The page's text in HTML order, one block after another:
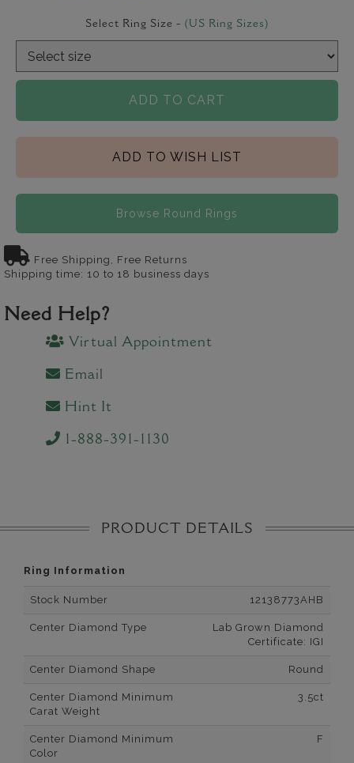
Select Ring Size - (US Ring Sizes)
ADD TO CART
ADD TO WISH LIST
Browse Round Rings
Free Shipping, Free Returns
Shipping time: 10 to 18 business days
Need Help?
Virtual Appointment
Email
Hint It
1-888-391-1130
PRODUCT DETAILS
Ring Information
Stock Number 12138773AHB
Center Diamond Type
Lab Grown Diamond
Certificate: IGI
Center Diamond Shape Round
Center Diamond Minimum
Carat Weight
3.5ct
Center Diamond Minimum
Color
F